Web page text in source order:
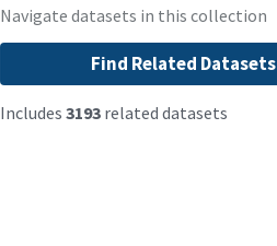
Navigate datasets in this collection
Find Related Datasets
Includes 3193related datasets